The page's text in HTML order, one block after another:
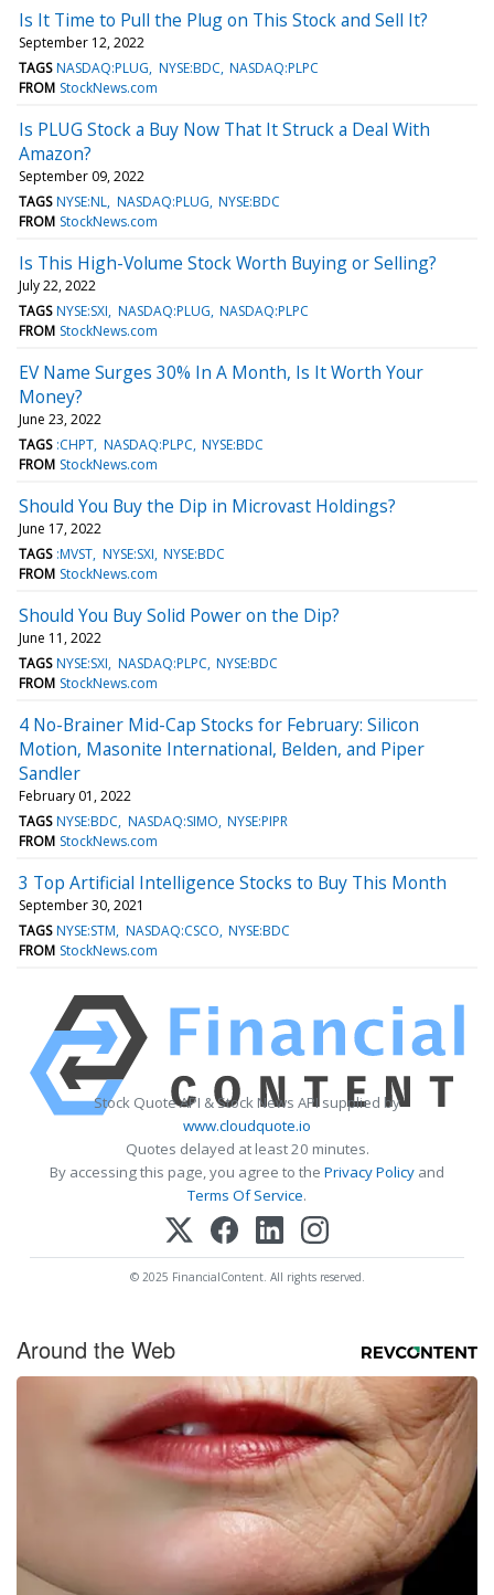
Is It Time to Pull the Plug on This Stock and Sell It?
September 12, 2022
TAGS NASDAQ:PLUG NYSE:BDC NASDAQ:PLPC
FROM StockNews.com
Is PLUG Stock a Buy Now That It Struck a Deal With
Amazon?
September 09, 2022
TAGS NYSE:NL NASDAQ:PLUG NYSE:BDC
FROM StockNews.com
Is This High-Volume Stock Worth Buying or Selling?
July 22, 2022
TAGS NYSE:SXI NASDAQ:PLUG NASDAQ:PLPC
FROM StockNews.com
EV Name Surges 30% In A Month, Is It Worth Your
Money?
June 23, 2022
TAGS :CHPT NASDAQ:PLPC NYSE:BDC
FROM StockNews.com
Should You Buy the Dip in Microvast Holdings?
June 17, 2022
TAGS :MVST NYSE:SXI NYSE:BDC
FROM StockNews.com
Should You Buy Solid Power on the Dip?
June 11, 2022
TAGS NYSE:SXI NASDAQ:PLPC NYSE:BDC
FROM StockNews.com
4 No-Brainer Mid-Cap Stocks for February: Silicon
Motion, Masonite International, Belden, and Piper
Sandler
February 01, 2022
TAGS NYSE:BDC NASDAQ:SIMO NYSE:PIPR
FROM StockNews.com
3 Top Artificial Intelligence Stocks to Buy This Month
September 30, 2021
TAGS NYSE:STM NASDAQ:CSCO NYSE:BDC
FROM StockNews.com
Stock Quote API & Stock News API supplied by
www.cloudquote.io
Quotes delayed at least 20 minutes.
By accessing this page, you agree to the Privacy Policy and
Terms Of Service.
© 2025 FinancialContent. All rights reserved.
Around the Web